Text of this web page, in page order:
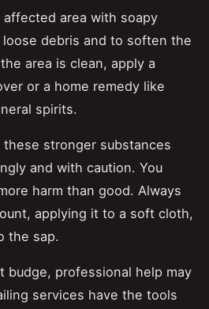
area with soapy
debris and to soften the
area is clean, apply a
or a home remedy like
spirits.
these stronger substances
and with caution. You
harm than good. Always
applying it to a soft cloth,
the sap.
budge, professional help may
services have the tools